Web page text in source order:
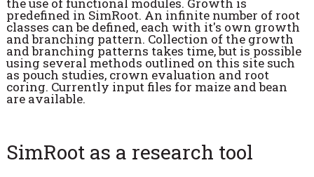
predefined in SimRoot. An infinite number of root
classes can be defined, each with it's own growth
and branching pattern. Collection of the growth
and branching patterns takes time, but is possible
using several methods outlined on this site such
as pouch studies, crown evaluation and root
coring. Currently input files for maize and bean
are available.
SimRoot as a research tool